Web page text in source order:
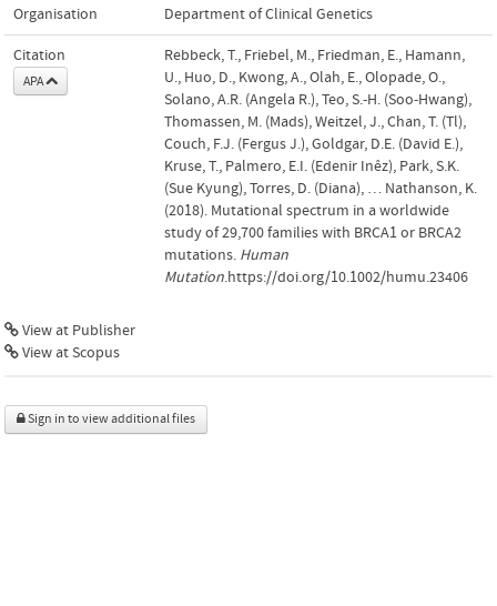
Organisation Department of Clinical Genetics
Citation
APA
Rebbeck, T., Friebel, M., Friedman, E., Hamann,
U., Huo, D., Kwong, A., Olah, E., Olopade, O.,
Solano, A.R. (Angela R.), Teo, S.-H. (Soo-Hwang),
Thomassen, M. (Mads), Weitzel, J., Chan, T. (Tl),
Couch, F.J. (Fergus J.), Goldgar, D.E. (David E.),
Kruse, T., Palmero, E.I. (Edenir Inêz), Park, S.K.
(Sue Kyung), Torres, D. (Diana), … Nathanson, K.
(2018). Mutational spectrum in a worldwide
study of 29,700 families with BRCA1 or BRCA2
mutations. Human
Mutation.https://doi.org/10.1002/humu.23406
View at Publisher
View at Scopus
Sign in to view additional files